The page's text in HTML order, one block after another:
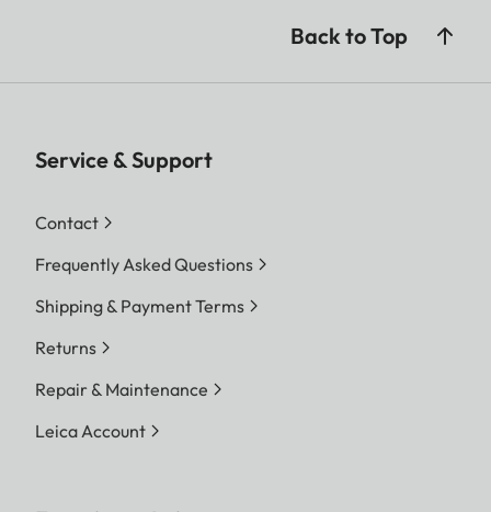
Back to Top
Service & Support
Contact
Frequently Asked Questions
Shipping & Payment Terms
Returns
Repair & Maintenance
Leica Account